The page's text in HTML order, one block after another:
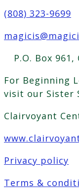
(808) 323-9699
P.O. Box
For Beginning
visit our Sister
Clairvoyant
Privacy policy
Terms &